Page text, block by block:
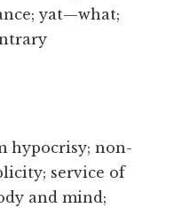
yat—what;
hypocrisy; non-
service of
and mind;